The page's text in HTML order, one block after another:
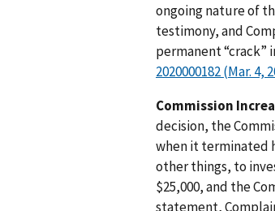
ongoing nature of
testimony, and
permanent “crack”
2020000182 (Mar. 4,
Commission
decision, the
when it terminated
other things, to
$25,000, and the
statement,